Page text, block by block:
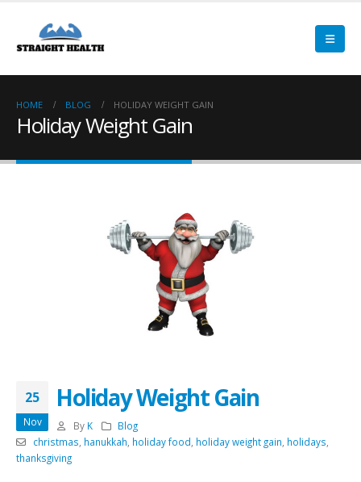
HOME BLOG HOLIDAY WEIGHT GAIN
Holiday Weight Gain
25
Nov
Holiday Weight Gain
By K
Blog
christmas hanukkah holiday food holiday weight gain holidays
thanksgiving